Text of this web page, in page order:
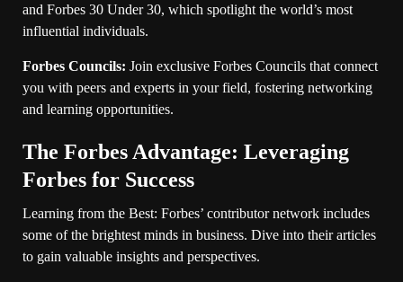
and Forbes 30 Under 30, which spotlight the world’s most
influential individuals.
Forbes Councils: Join exclusive Forbes Councils that connect
you with peers and experts in your field, fostering networking
and learning opportunities.
The Forbes Advantage: Leveraging
Forbes for Success
Learning from the Best: Forbes’ contributor network includes
some of the brightest minds in business. Dive into their articles
to gain valuable insights and perspectives.